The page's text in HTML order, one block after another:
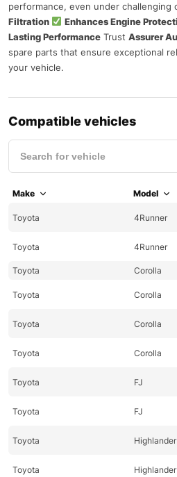
performance, even under challenging
Filtration
Enhances Engine
Lasting Performance Trust Assurer
spare parts that ensure exceptional
your vehicle.
Compatible vehicles
Make Model
Toyota 4Runner
Toyota 4Runner
Toyota Corolla
Toyota Corolla
Toyota Corolla
Toyota Corolla
Toyota FJ
Toyota FJ
Toyota Highlander
Toyota Highlander